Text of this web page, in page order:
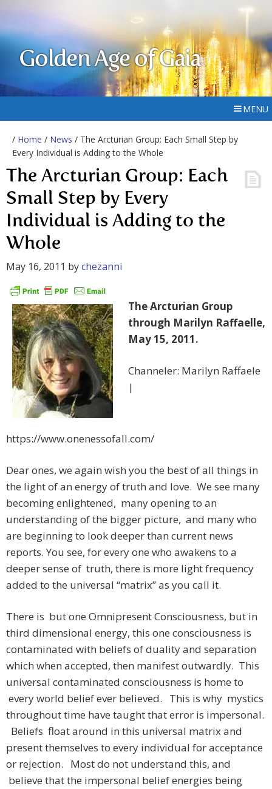
Golden Age of Gaia
MENU
/ Home / News / The Arcturian Group: Each Small Step by
Every Individual is Adding to the Whole
The Arcturian Group: Each
Small Step by Every
Individual is Adding to the
Whole
May 16, 2011 bychezanni
The Arcturian Group
through Marilyn Raffaelle,
May 15, 2011.
Channeler: Marilyn Raffaele
|
https://www.onenessofall.com/
Dear ones, we again wish you the best of all things in
the light of an energy of truth and love. We see many
becoming enlightened, many opening to an
understanding of the bigger picture, and many who
are beginning to look deeper than current news
reports. You see, for every one who awakens to a
deeper sense of truth, there is more light frequency
added to the universal “matrix” as you call it.
There is but one Omnipresent Consciousness, but in
third dimensional energy, this one consciousness is
contaminated with beliefs of duality and separation
which when accepted, then manifest outwardly. This
universal contaminated consciousness is home to
every world belief ever believed. This is why mystics
throughout time have taught that error is impersonal.
Beliefs float around in this universal matrix and
present themselves to every individual for acceptance
or rejection. Most do not understand this, and
believe that the impersonal belief energies being